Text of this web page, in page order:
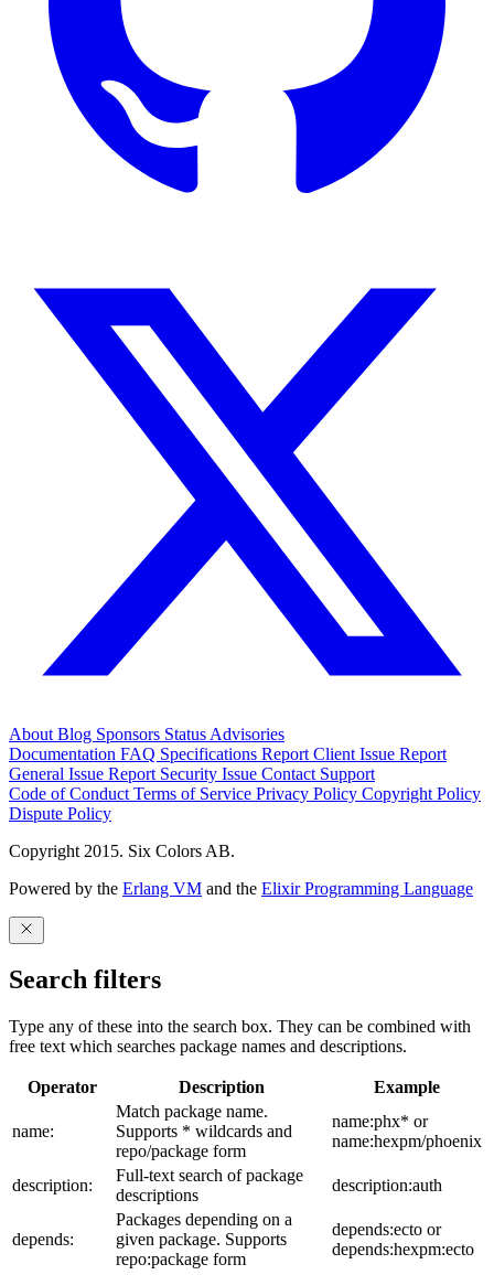
About Blog Sponsors Status Advisories
Documentation FAQ Specifications Report Client Issue Report
General Issue Report Security Issue Contact Support
Code of Conduct Terms of Service Privacy Policy Copyright Policy
Dispute Policy
Copyright 2015. Six Colors AB.
Powered by the Erlang VM and the Elixir Programming Language
Search filters
Type any of these into the search box. They can be combined with
free text which searches package names and descriptions.
Operator Description Example
name:
Match package name.
Supports * wildcards and
repo/package form
name:phx* or
name:hexpm/phoenix
description:
Full-text search of package
descriptions
description:auth
depends:
Packages depending on a
given package. Supports
repo:package form
depends:ecto or
depends:hexpm:ecto